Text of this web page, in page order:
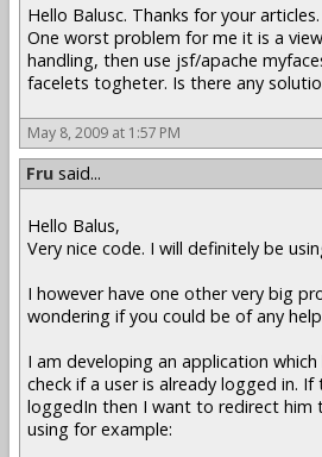
Hello Balusc. Thanks for your articles.
One worst problem for me it is a
handling, then use jsf/apache
facelets togheter. Is there any
May 8, 2009 at 1:57 PM
Fru said...
Hello Balus,
Very nice code. I will definitely be
I however have one other very big
wondering if you could be of any
I am developing an application
check if a user is already logged in.
loggedIn then I want to redirect him
using for example: